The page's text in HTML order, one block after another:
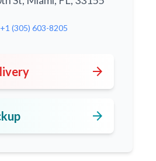
+1 (305) 603-8205
arrow_forward
arrow_forward